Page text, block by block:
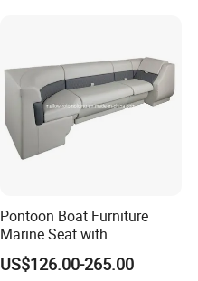
Pontoon Boat Furniture
Marine Seat with
Rotomolded PE and Marine
Grade Vinyl
US$126.00-265.00